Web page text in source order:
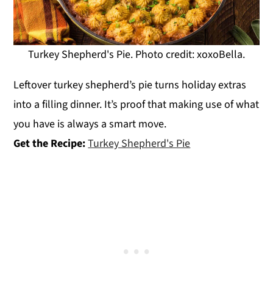
Turkey Shepherd's Pie. Photo credit: xoxoBella.
Leftover turkey shepherd’s pie turns holiday extras
into a filling dinner. It’s proof that making use of what
you have is always a smart move.
Get the Recipe:Turkey Shepherd's Pie